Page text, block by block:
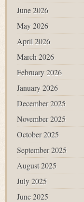
June 2026
May 2026
April 2026
March 2026
February 2026
January 2026
December 2025
November 2025
October 2025
September 2025
August 2025
July 2025
June 2025